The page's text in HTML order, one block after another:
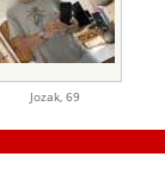
Jozak, 69